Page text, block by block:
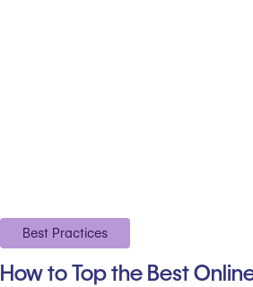
Best Practices
How to Top the Best